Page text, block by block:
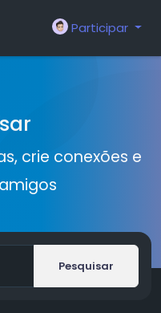
Participar
crie conexões e
Pesquisar